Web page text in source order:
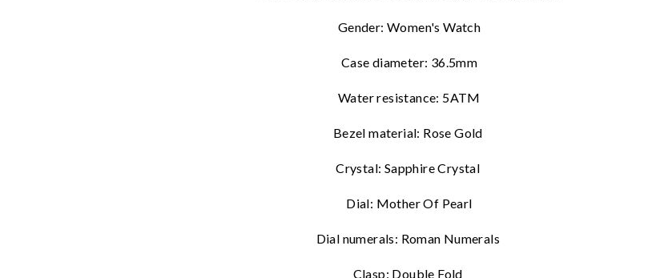
Gender: Women's Watch
Case diameter: 36.5mm
Water resistance: 5ATM
Bezel material: Rose Gold
Crystal: Sapphire Crystal
Dial: Mother Of Pearl
Dial numerals: Roman Numerals
Clasp: Double Fold